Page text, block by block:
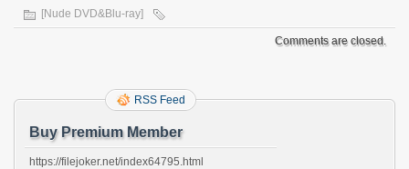
[Nude DVD&Blu-ray]
Comments are closed.
RSS Feed
Buy Premium Member
https://filejoker.net/index64795.html